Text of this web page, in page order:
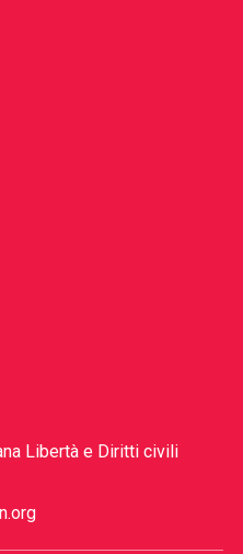
Libertà e Diritti civili